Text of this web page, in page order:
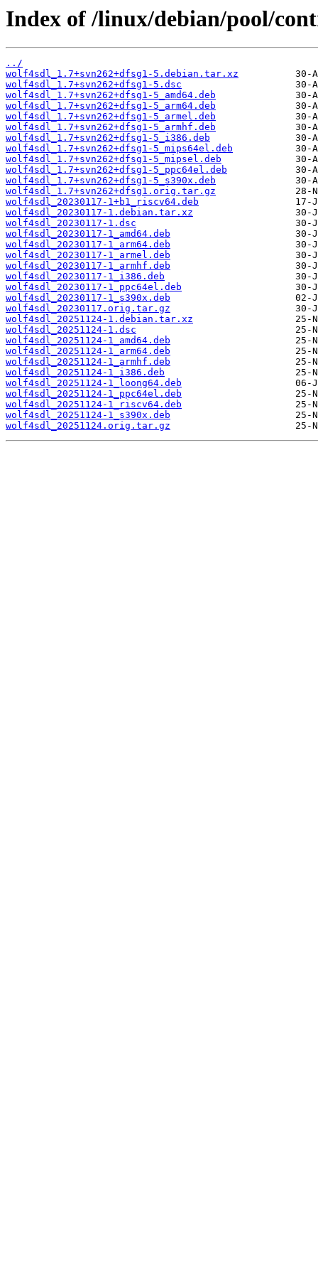
Index of /linux/debian/pool/
../
wolf4sdl_1.7+svn262+dfsg1-5.debian.tar.xz
wolf4sdl_1.7+svn262+dfsg1-5.dsc
wolf4sdl_1.7+svn262+dfsg1-5_amd64.deb
wolf4sdl_1.7+svn262+dfsg1-5_arm64.deb
wolf4sdl_1.7+svn262+dfsg1-5_armel.deb
wolf4sdl_1.7+svn262+dfsg1-5_armhf.deb
wolf4sdl_1.7+svn262+dfsg1-5_i386.deb
wolf4sdl_1.7+svn262+dfsg1-5_mips64el.deb
wolf4sdl_1.7+svn262+dfsg1-5_mipsel.deb
wolf4sdl_1.7+svn262+dfsg1-5_ppc64el.deb
wolf4sdl_1.7+svn262+dfsg1-5_s390x.deb
wolf4sdl_1.7+svn262+dfsg1.orig.tar.gz
wolf4sdl_20230117-1+b1_riscv64.deb
wolf4sdl_20230117-1.debian.tar.xz
wolf4sdl_20230117-1.dsc
wolf4sdl_20230117-1_amd64.deb
wolf4sdl_20230117-1_arm64.deb
wolf4sdl_20230117-1_armel.deb
wolf4sdl_20230117-1_armhf.deb
wolf4sdl_20230117-1_i386.deb
wolf4sdl_20230117-1_ppc64el.deb
wolf4sdl_20230117-1_s390x.deb
wolf4sdl_20230117.orig.tar.gz
wolf4sdl_20251124-1.debian.tar.xz
wolf4sdl_20251124-1.dsc
wolf4sdl_20251124-1_amd64.deb
wolf4sdl_20251124-1_arm64.deb
wolf4sdl_20251124-1_armhf.deb
wolf4sdl_20251124-1_i386.deb
wolf4sdl_20251124-1_loong64.deb
wolf4sdl_20251124-1_ppc64el.deb
wolf4sdl_20251124-1_riscv64.deb
wolf4sdl_20251124-1_s390x.deb
wolf4sdl_20251124.orig.tar.gz